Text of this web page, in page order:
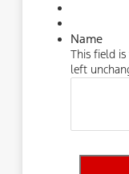
Name
This field
left